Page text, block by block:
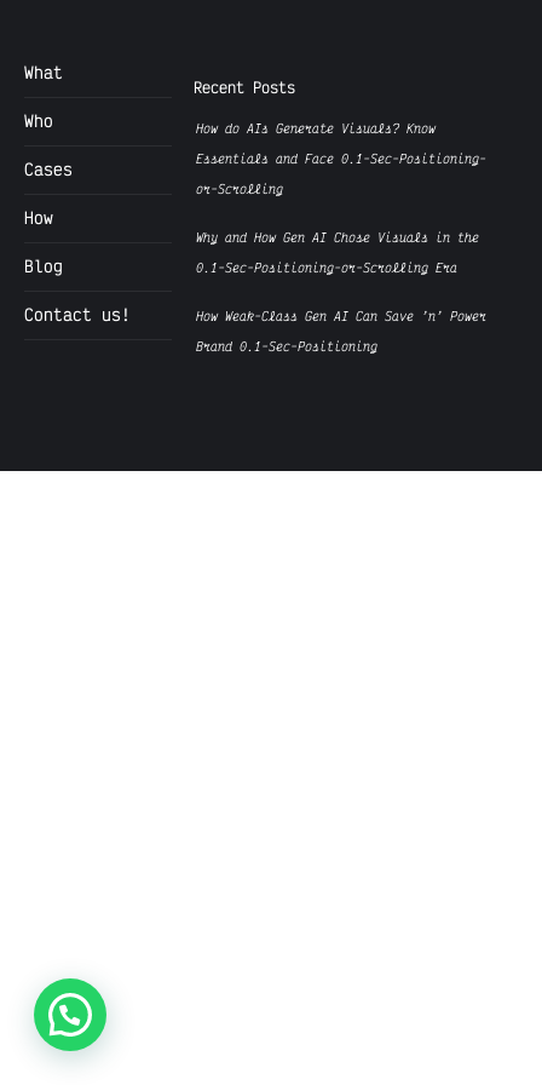
What
Who
Cases
How
Blog
Contact us!
Recent Posts
How do AIs Generate Visuals? Know
Essentials and Face 0.1-Sec-Positioning-
or-Scrolling
Why and How Gen AI Chose Visuals in the
0.1-Sec-Positioning-or-Scrolling Era
How Weak-Class Gen AI Can Save ’n’ Power
Brand 0.1-Sec-Positioning